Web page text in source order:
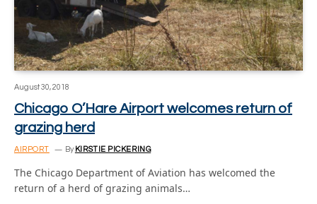
August 30, 2018
Chicago O’Hare Airport welcomes return of
grazing herd
AIRPORT By KIRSTIE PICKERING
The Chicago Department of Aviation has welcomed the
return of a herd of grazing animals…